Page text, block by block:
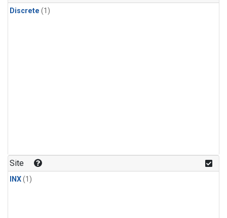
Discrete (1)
Site
INX(1)